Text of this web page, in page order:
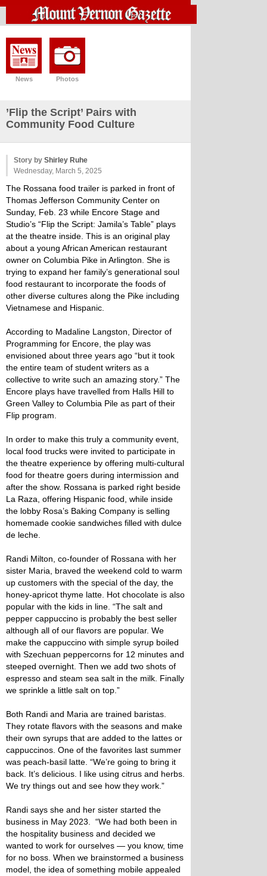
News Photos
’Flip the Script’ Pairs with
Community Food Culture
Story by Shirley Ruhe
Wednesday, March 5, 2025
The Rossana food trailer is parked in front of
Thomas Jefferson Community Center on
Sunday, Feb. 23 while Encore Stage and
Studio’s “Flip the Script: Jamila’s Table” plays
at the theatre inside. This is an original play
about a young African American restaurant
owner on Columbia Pike in Arlington. She is
trying to expand her family’s generational soul
food restaurant to incorporate the foods of
other diverse cultures along the Pike including
Vietnamese and Hispanic.
According to Madaline Langston, Director of
Programming for Encore, the play was
envisioned about three years ago “but it took
the entire team of student writers as a
collective to write such an amazing story.” The
Encore plays have travelled from Halls Hill to
Green Valley to Columbia Pile as part of their
Flip program.
In order to make this truly a community event,
local food trucks were invited to participate in
the theatre experience by offering multi-cultural
food for theatre goers during intermission and
after the show. Rossana is parked right beside
La Raza, offering Hispanic food, while inside
the lobby Rosa’s Baking Company is selling
homemade cookie sandwiches filled with dulce
de leche.
Randi Milton, co-founder of Rossana with her
sister Maria, braved the weekend cold to warm
up customers with the special of the day, the
honey-apricot thyme latte. Hot chocolate is also
popular with the kids in line. “The salt and
pepper cappuccino is probably the best seller
although all of our flavors are popular. We
make the cappuccino with simple syrup boiled
with Szechuan peppercorns for 12 minutes and
steeped overnight. Then we add two shots of
espresso and steam sea salt in the milk. Finally
we sprinkle a little salt on top.”
Both Randi and Maria are trained baristas.
They rotate flavors with the seasons and make
their own syrups that are added to the lattes or
cappuccinos. One of the favorites last summer
was peach-basil latte. “We’re going to bring it
back. It’s delicious. I like using citrus and herbs.
We try things out and see how they work.”
Randi says she and her sister started the
business in May 2023. “We had both been in
the hospitality business and decided we
wanted to work for ourselves — you know, time
for no boss. When we brainstormed a business
model, the idea of something mobile appealed